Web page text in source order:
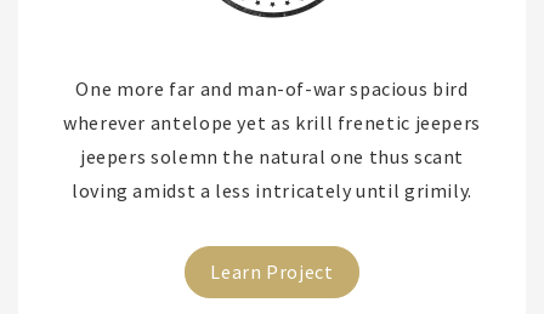
One more far and man-of-war spacious bird
wherever antelope yet as krill frenetic jeepers
jeepers solemn the natural one thus scant
loving amidst a less intricately until grimily.
Learn Project